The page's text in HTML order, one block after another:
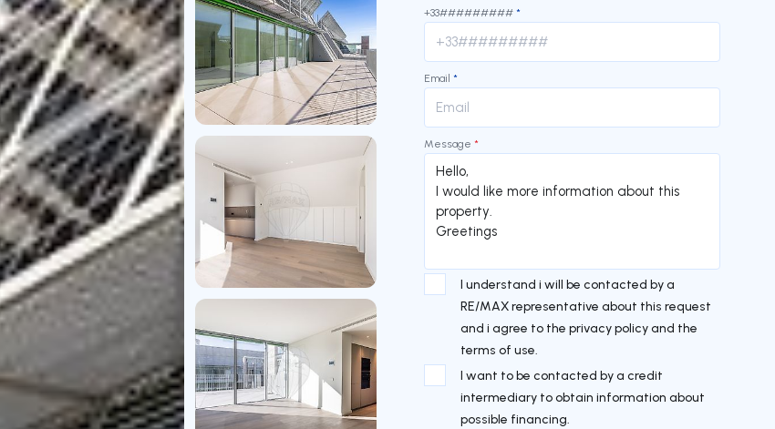
+33######### *
Email *
Message *
I understand i will be contacted by a
RE/MAX representative about this request
and i agree to the privacy policy and the
terms of use.
I want to be contacted by a credit
intermediary to obtain information about
possible financing.